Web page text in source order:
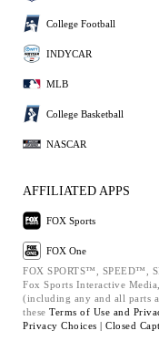
College Football
INDYCAR
MLB
College Basketball
NASCAR
AFFILIATED APPS
FOX Sports
FOX One
FOX SPORTS™, SPEED™,
Fox Sports Interactive
(including any and all parts
these Terms of Use and
Privacy Choices | Closed